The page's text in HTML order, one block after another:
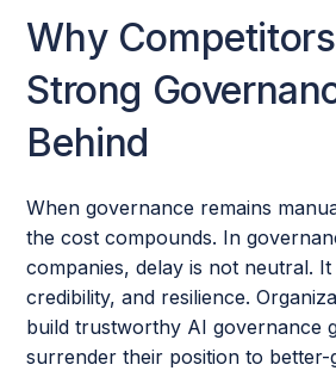
Why
Strong
Behind
When governance remains
the cost compounds. In
companies, delay is not neutral.
credibility, and resilience.
build trustworthy AI governance
surrender their position to better-